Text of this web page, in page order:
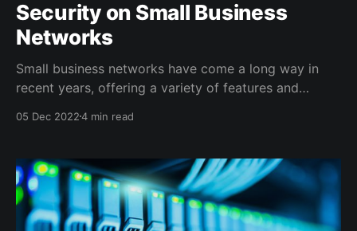
Security on Small Business
Networks
Small business networks have come a long way in
recent years, offering a variety of features and
organizations. From security and VLANs to QoS and
can help businesses keep their data and networks
05 Dec 20224 min read